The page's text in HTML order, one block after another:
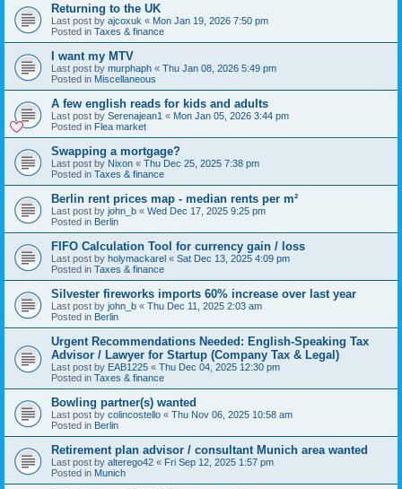
Returning to the UK
Last post by ajcoxuk « Mon Jan 19, 2026 7:50 pm
Posted in Taxes & finance
I want my MTV
Last post by murphaph « Thu Jan 08, 2026 5:49 pm
Posted in Miscellaneous
A few english reads for kids and adults
Last post by Serenajean1 « Mon Jan 05, 2026 3:44 pm
Posted in Flea market
Swapping a mortgage?
Last post by Nixon « Thu Dec 25, 2025 7:38 pm
Posted in Taxes & finance
Berlin rent prices map - median rents per m²
Last post by john_b « Wed Dec 17, 2025 9:25 pm
Posted in Berlin
FIFO Calculation Tool for currency gain / loss
Last post by holymackarel « Sat Dec 13, 2025 4:09 pm
Posted in Taxes & finance
Silvester fireworks imports 60% increase over last year
Last post by john_b « Thu Dec 11, 2025 2:03 am
Posted in Berlin
Urgent Recommendations Needed: English-Speaking Tax
Advisor / Lawyer for Startup (Company Tax & Legal)
Last post by EAB1225 « Thu Dec 04, 2025 12:30 pm
Posted in Taxes & finance
Bowling partner(s) wanted
Last post by colincostello « Thu Nov 06, 2025 10:58 am
Posted in Berlin
Retirement plan advisor / consultant Munich area wanted
Last post by alterego42 « Fri Sep 12, 2025 1:57 pm
Posted in Munich